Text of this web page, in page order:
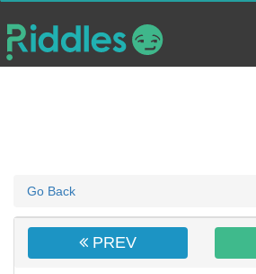
Go Back
PREV